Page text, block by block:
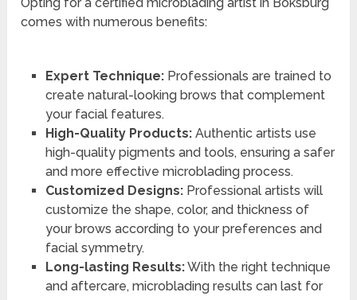
comes with numerous benefits:
Expert Technique:Professionals are trained to
create natural-looking brows that complement
your facial features.
High-Quality Products:Authentic artists use
high-quality pigments and tools, ensuring a safer
and more effective microblading process.
Customized Designs:Professional artists will
customize the shape, color, and thickness of
your brows according to your preferences and
facial symmetry.
Long-lasting Results:With the right technique
and aftercare, microblading results can last for